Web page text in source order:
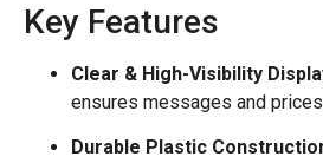
Key Features
Clear & High-Visibility
ensures messages and
Durable Plastic